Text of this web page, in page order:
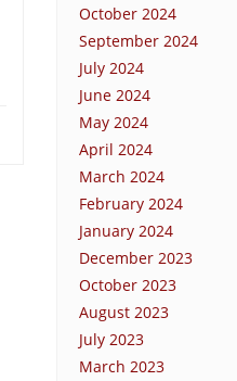
October 2024
September 2024
July 2024
June 2024
May 2024
April 2024
March 2024
February 2024
January 2024
December 2023
October 2023
August 2023
July 2023
March 2023